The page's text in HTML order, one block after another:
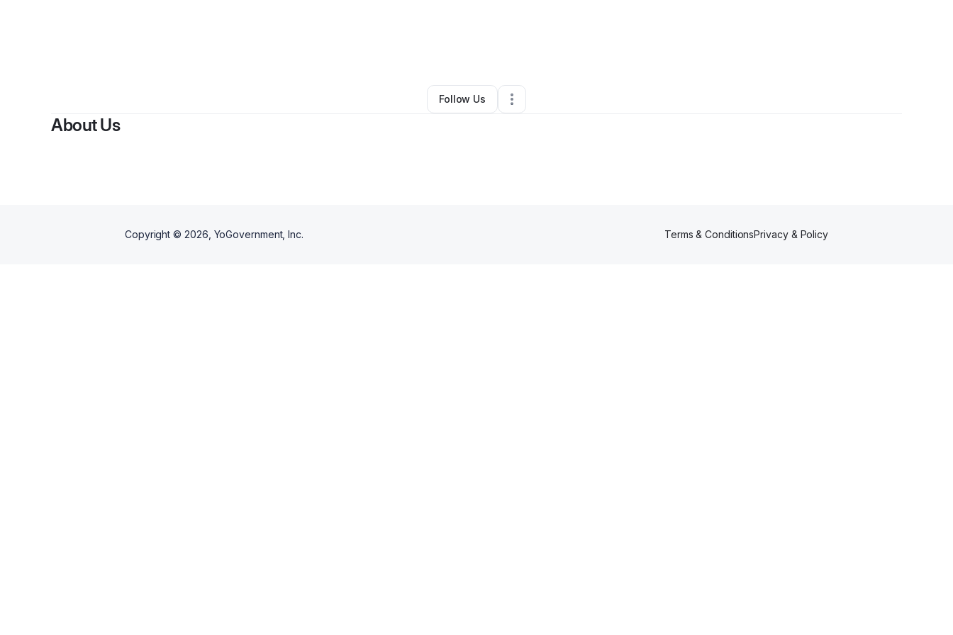
Other•Saint Louis,MO•0 Connections
Follow Us
About Us
Copyright © 2026 , YoGovernment, Inc. Terms & ConditionsPrivacy & Policy